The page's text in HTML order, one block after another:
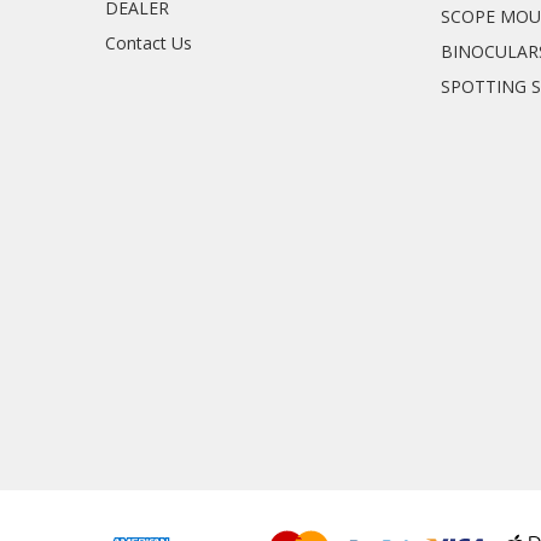
DEALER
Contact Us
SCOPE
SPOTTING